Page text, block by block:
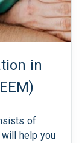
in
of
help you